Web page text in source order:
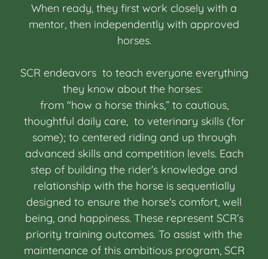
When ready, they first work closely with a
mentor, then independently with approved
horses.
SCR endeavors to teach everyone everything
they know about the horses:
from "how a horse thinks,” to cautious,
thoughtful daily care, to veterinary skills (for
some); to centered riding and up through
advanced skills and competition levels. Each
step of building the rider’s knowledge and
relationship with the horse is sequentially
designed to ensure the horse's comfort, well
being, and happiness. These represent SCR’s
priority training outcomes. To assist with the
maintenance of this ambitious program, SCR